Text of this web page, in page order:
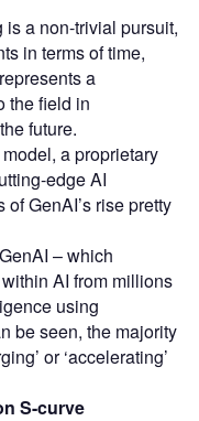
is a non-trivial pursuit,
in terms of time,
a
the field in
future.
a proprietary
edge AI
GenAI’s rise pretty
– which
AI from millions
using
be seen, the majority
or ‘accelerating’
S-curve